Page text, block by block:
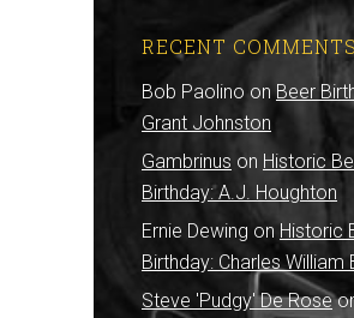
RECENT COMMENTS
Bob Paolino onBeer
Grant Johnston
Gambrinus on Historic
Birthday: A.J. Houghton
Ernie Dewing on Historic
Birthday: Charles William
Steve 'Pudgy' De Rose